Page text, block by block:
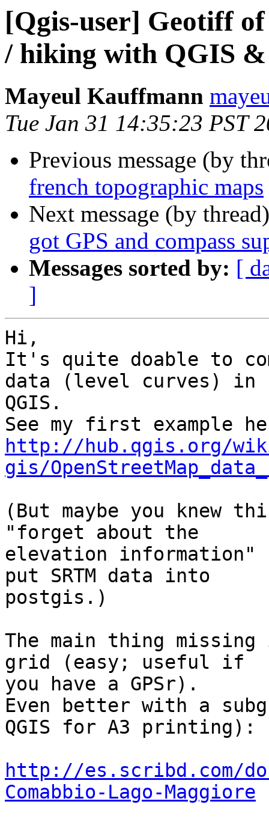
[Qgis-user] Geotiff
/ hiking with QGIS
Mayeul Kauffmann
Tue Jan 31 14:35:23 PST
Previous message (by
french topographic maps
Next message (by
got GPS and compass
Messages sorted by: [
]
Hi,
It's quite doable to
data (level curves) in
QGIS.
http://hub.qgis.org/
gis/
(But maybe you knew
"forget about the
elevation information"
put SRTM data into
postgis.)
The main thing missing
grid (easy; useful if
you have a GPSr).
Even better with a
QGIS for A3 printing):
http://es.scribd.com/
Comabbio-Lago-Maggiore